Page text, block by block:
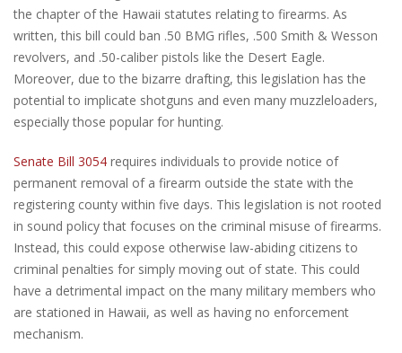
the chapter of the Hawaii statutes relating to firearms. As
written, this bill could ban .50 BMG rifles, .500 Smith & Wesson
revolvers, and .50-caliber pistols like the Desert Eagle.
Moreover, due to the bizarre drafting, this legislation has the
potential to implicate shotguns and even many muzzleloaders,
especially those popular for hunting.
Senate Bill 3054 requires individuals to provide notice of
permanent removal of a firearm outside the state with the
registering county within five days. This legislation is not rooted
in sound policy that focuses on the criminal misuse of firearms.
Instead, this could expose otherwise law-abiding citizens to
criminal penalties for simply moving out of state. This could
have a detrimental impact on the many military members who
are stationed in Hawaii, as well as having no enforcement
mechanism.